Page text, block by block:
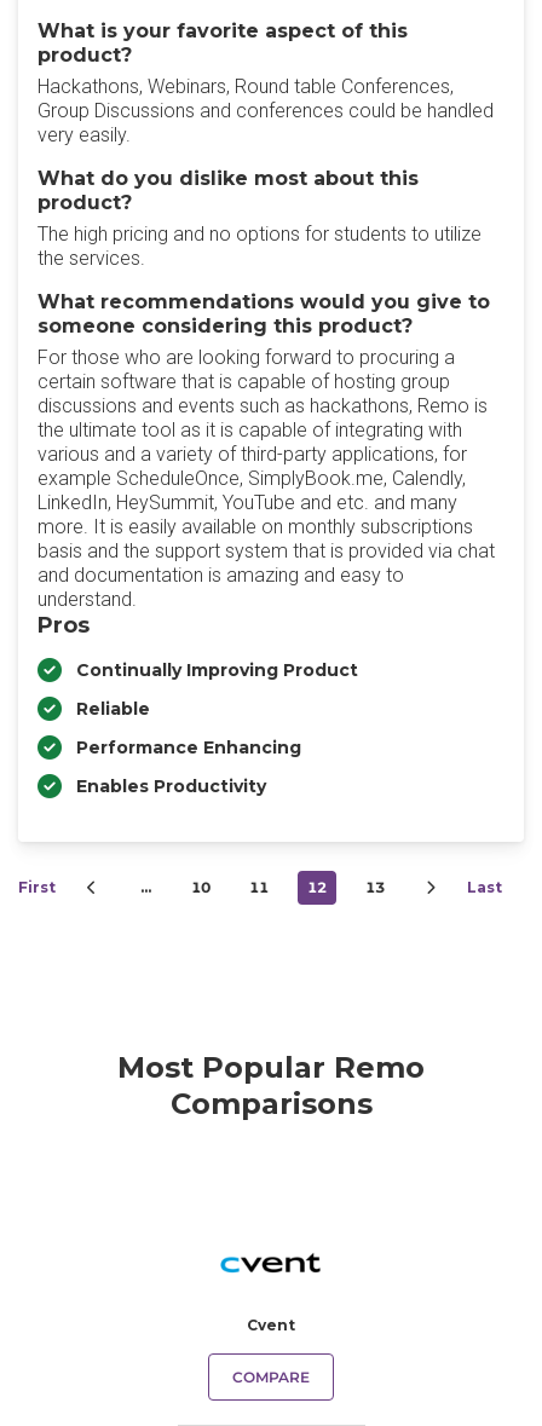
What is your favorite aspect of this
product?
Hackathons, Webinars, Round table Conferences,
Group Discussions and conferences could be handled
very easily.
What do you dislike most about this
product?
The high pricing and no options for students to utilize
the services.
What recommendations would you give to
someone considering this product?
For those who are looking forward to procuring a
certain software that is capable of hosting group
discussions and events such as hackathons, Remo is
the ultimate tool as it is capable of integrating with
various and a variety of third-party applications, for
example ScheduleOnce, SimplyBook.me, Calendly,
LinkedIn, HeySummit, YouTube and etc. and many
more. It is easily available on monthly subscriptions
basis and the support system that is provided via chat
and documentation is amazing and easy to
understand.
Pros
Continually Improving Product
Reliable
Performance Enhancing
Enables Productivity
First … 10 11 12 13 Last
Most Popular Remo
Comparisons
Cvent
COMPARE